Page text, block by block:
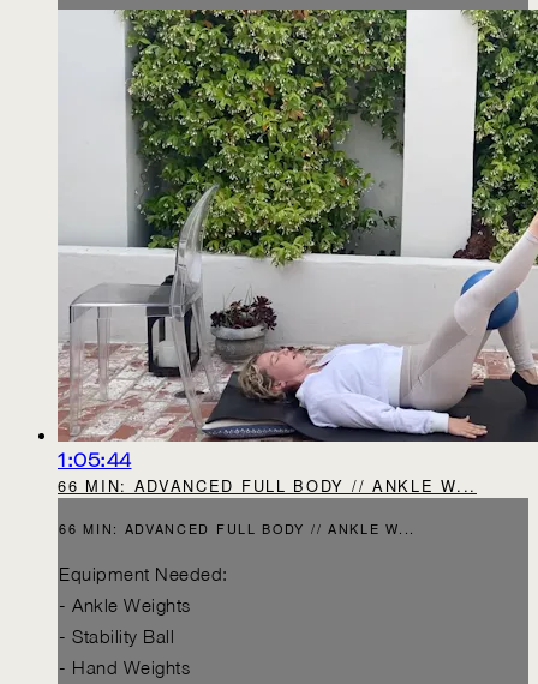
1:05:44
66 MIN: ADVANCED FULL BODY // ANKLE W...
66 MIN: ADVANCED FULL BODY // ANKLE W...
Equipment Needed:
- Ankle Weights
- Stability Ball
- Hand Weights